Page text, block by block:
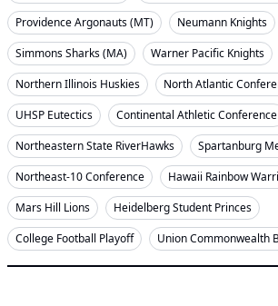
Providence Argonauts (MT)
Neumann Knights
Simmons Sharks (MA)
Warner Pacific Knights
Northern Illinois Huskies
North Atlantic
UHSP Eutectics
Continental Athletic Conference
Northeastern State RiverHawks
Spartanburg
Northeast-10 Conference
Hawaii Rainbow
Mars Hill Lions
Heidelberg Student Princes
College Football Playoff
Union Commonwealth